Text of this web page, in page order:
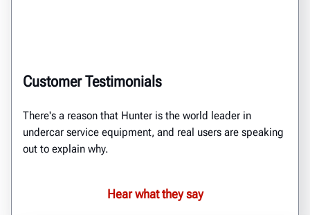
Customer Testimonials
There's a reason that Hunter is the world leader in
undercar service equipment, and real users are speaking
out to explain why.
Hear what they say